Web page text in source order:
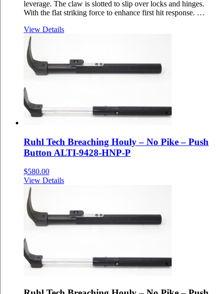
leverage. The claw is slotted to slip over locks and hinges.
With the flat striking force to enhance first hit response. …
View Details
Ruhl Tech Breaching Houly – No Pike – Push
Button ALTI-9428-HNP-P
$580.00
View Details